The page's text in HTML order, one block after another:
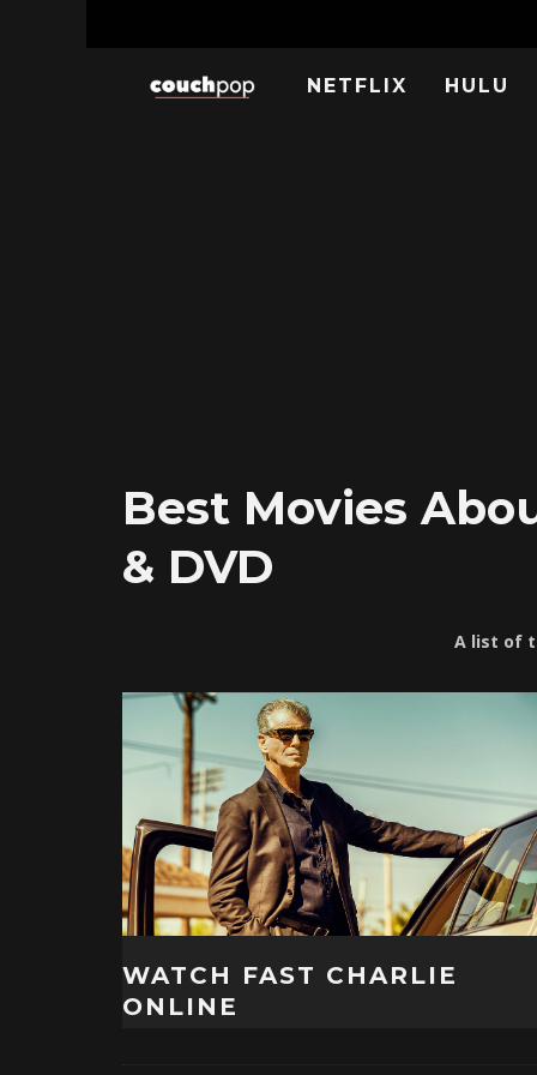
NETFLIX HULU
Best Movies
& DVD
A list of
WATCH FAST CHARLIE
ONLINE